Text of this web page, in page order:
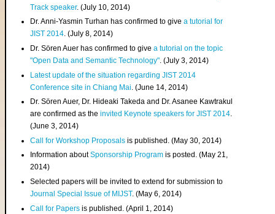
Track speaker. (July 10, 2014)
Dr. Anni-Yasmin Turhan has confirmed to givea tutorial for
JIST 2014. (July 8, 2014)
Dr. Sören Auer has confirmed to givea tutorial on the topic
"Open Data and Semantic Technology". (July 3, 2014)
Latest update of the situation regarding JIST 2014
Conference site in Chiang Mai . (June 14, 2014)
Dr. Sören Auer, Dr. Hideaki Takeda and Dr. Asanee Kawtrakul
are confirmed as theinvited Keynote speakers for JIST 2014.
(June 3, 2014)
Call for Workshop Proposals is published. (May 30, 2014)
Information aboutSponsorship Program is posted. (May 21,
2014)
Selected papers will be invited to extend for submission to
Journal Special Issue of MIJST. (May 6, 2014)
Call for Papers is published. (April 1, 2014)